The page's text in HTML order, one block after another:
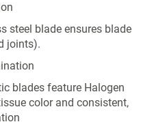
steel blade ensures blade
joints).
blades feature Halogen
color and consistent,